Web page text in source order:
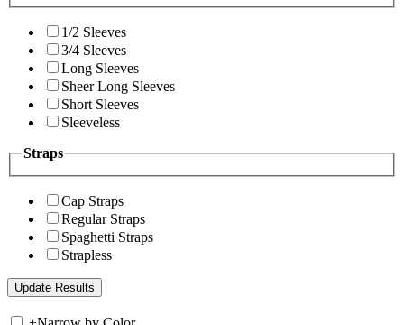
1/2 Sleeves
3/4 Sleeves
Long Sleeves
Sheer Long Sleeves
Short Sleeves
Sleeveless
Straps
Cap Straps
Regular Straps
Spaghetti Straps
Strapless